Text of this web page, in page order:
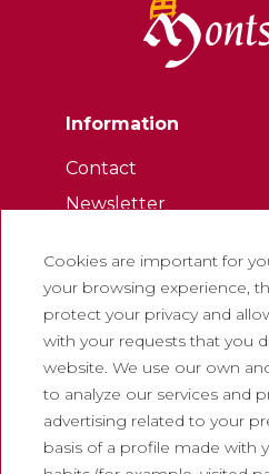
Information
Contact
Newsletter
Frequently asked
Tourist tickets
Legal
Privacy policy
Cookie policy
Cookies are important for
your browsing experience,
protect your privacy and
with your requests that you
website. We use our own
to analyze our services and
advertising related to your
basis of a profile made with